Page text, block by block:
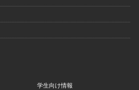
学生向け情報